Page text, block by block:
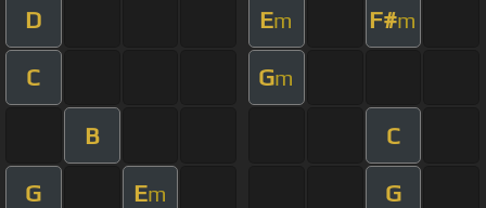
D Em F#m
C Gm
B C
G Em G